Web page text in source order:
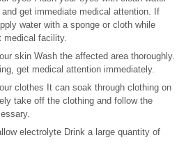
get immediate medical attention. If
water with a sponge or cloth while
medical facility.
skin Wash the affected area thoroughly.
get medical attention immediately.
clothes It can soak through clothing on
take off the clothing and follow the
electrolyte Drink a large quantity of